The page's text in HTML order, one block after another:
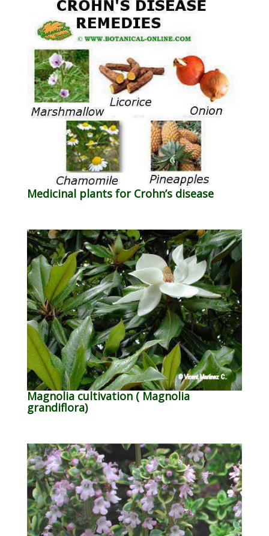
Medicinal plants for Crohn’s disease
Magnolia cultivation ( Magnolia
grandiflora)